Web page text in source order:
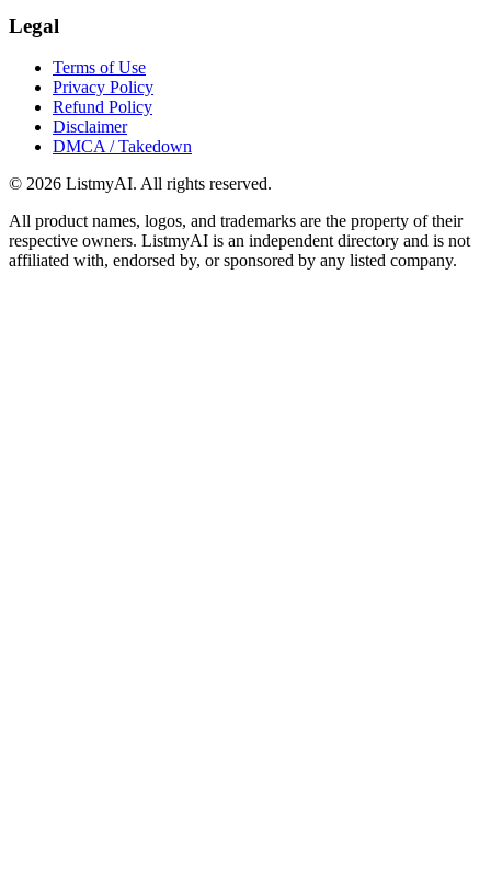
Legal
Terms of Use
Privacy Policy
Refund Policy
Disclaimer
DMCA / Takedown
© 2026 ListmyAI. All rights reserved.
All product names, logos, and trademarks are the property of their
respective owners. ListmyAI is an independent directory and is not
affiliated with, endorsed by, or sponsored by any listed company.